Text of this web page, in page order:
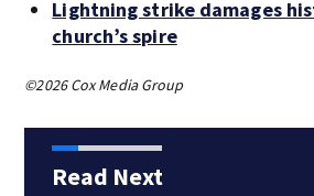
Lightning strike damages
church’s spire
©2026 Cox Media Group
Read Next